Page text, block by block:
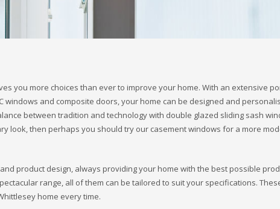
you more choices than ever to improve your home. With an extensive
and composite doors, your home can be designed and
between tradition and technology with double glazed sliding sash
look, then perhaps you should try our casement windows for a more
product design, always providing your home with the best possible
range, all of them can be tailored to suit your specifications.
home every time.